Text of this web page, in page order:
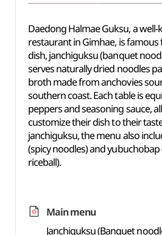
Daedong Halmae Guksu, a
restaurant in Gimhae, is
dish, janchiguksu (banquet
serves naturally dried noodles
broth made from anchovies
southern coast. Each table is
peppers and seasoning sauce,
customize their dish to their
janchiguksu, the menu also
(spicy noodles) and
riceball).
Main menu
Janchiguksu (Banquet